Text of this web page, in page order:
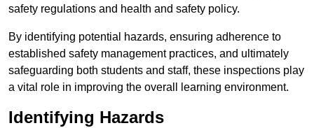
safety regulations and health and safety policy.
By identifying potential hazards, ensuring adherence to
established safety management practices, and ultimately
safeguarding both students and staff, these inspections play
a vital role in improving the overall learning environment.
Identifying Hazards